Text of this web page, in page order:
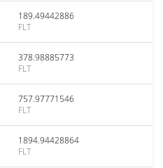
189.49442886
FLT
378.98885773
FLT
757.97771546
FLT
1894.94428864
FLT